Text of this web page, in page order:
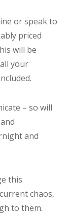
or speak to
priced
will be
your
– so will
and
this
chaos,
to them.